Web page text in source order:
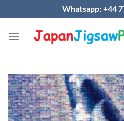
to
content
Whatsapp: +44